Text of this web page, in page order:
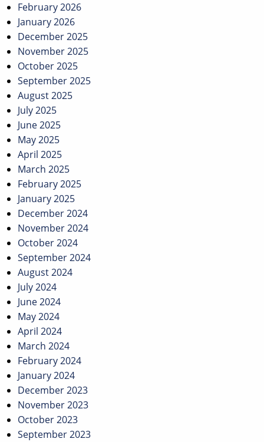
February 2026
January 2026
December 2025
November 2025
October 2025
September 2025
August 2025
July 2025
June 2025
May 2025
April 2025
March 2025
February 2025
January 2025
December 2024
November 2024
October 2024
September 2024
August 2024
July 2024
June 2024
May 2024
April 2024
March 2024
February 2024
January 2024
December 2023
November 2023
October 2023
September 2023